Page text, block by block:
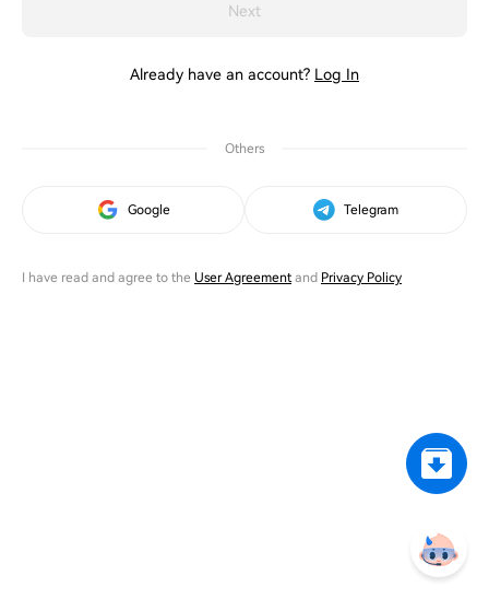
Next
Already have an account? Log In
Others
Google Telegram
I have read and agree to the User Agreementand Privacy Policy